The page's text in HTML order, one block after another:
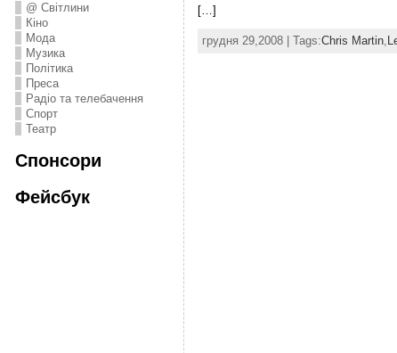
@ Світлини
Кіно
Мода
Музика
Політика
Преса
Радіо та телебачення
Спорт
Театр
Спонсори
Фейсбук
[…]
грудня 29,2008 | Tags:Chris Martin,